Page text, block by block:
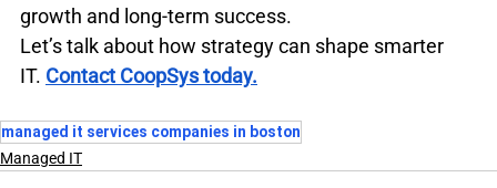
growth and long-term success.
Let’s talk about how strategy can shape smarter
IT. Contact CoopSys today.
managed it services companies in boston​
Managed IT